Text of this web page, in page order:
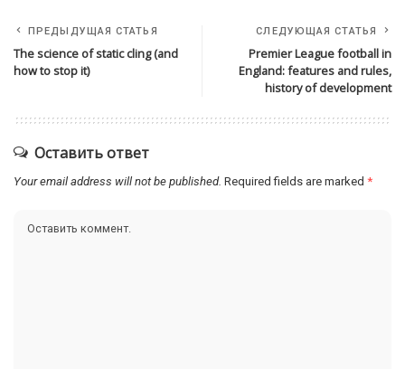
ПРЕДЫДУЩАЯ СТАТЬЯ
The science of static cling (and
how to stop it)
СЛЕДУЮЩАЯ СТАТЬЯ
Premier League football in
England: features and rules,
history of development
Оставить ответ
Your email address will not be published. Required fields are marked *